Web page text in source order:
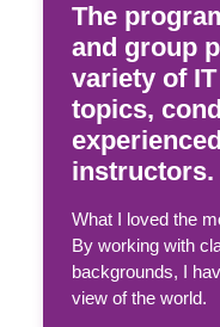
The
and group
variety of
topics,
instructors.
What I loved the
By working with
backgrounds, I
view of the world.